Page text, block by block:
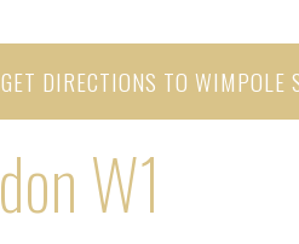
GET DIRECTIONS TO WIMPOLE
W1